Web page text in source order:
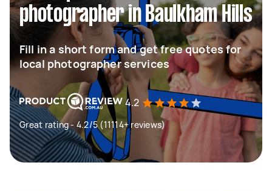
photographer in Baulkham Hills
Fill in a short form and get free quotes for
local photographer services
4.2
Great rating - 4.2/5 (11114+ reviews)